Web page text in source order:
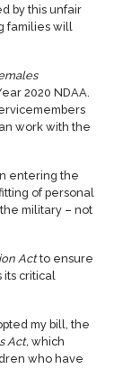
by this unfair
families will
2020 NDAA.
work with the
entering the
of personal
military – not
Actto ensure
its critical
my bill, the
Act, which
who have